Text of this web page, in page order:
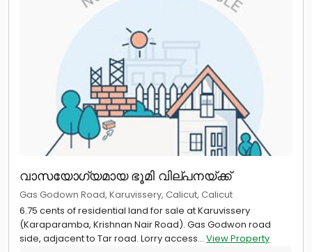
വാസയോഗ്യമായ ഭൂമി വില്പനയ്ക്ക്
Gas Godown Road, Karuvissery, Calicut, Calicut
6.75 cents of residential land for sale at Karuvissery
(Karaparamba, Krishnan Nair Road). Gas Godwon road
side, adjacent to Tar road. Lorry access... View Property